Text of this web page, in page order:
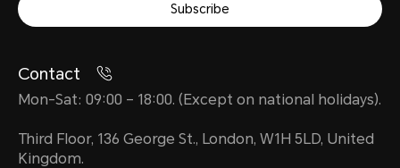
Subscribe
Contact
Mon-Sat: 09:00 – 18:00. (Except on national holidays).
Third Floor, 136 George St., London, W1H 5LD, United
Kingdom.